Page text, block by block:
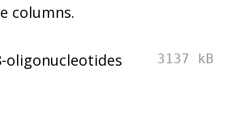
columns.
oligonucleotides 3137 kB